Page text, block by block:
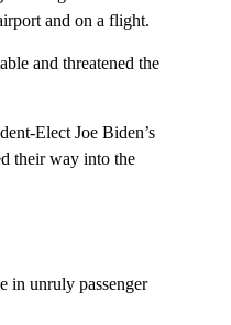
and on a flight.
and threatened the
Elect Joe Biden’s
their way into the
in unruly passenger